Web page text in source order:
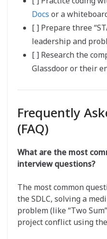
Docs or a
[ ] Prepare three
leadership and
[ ] Research the
Glassdoor or their
Frequently
(FAQ)
What are the most
interview questions?
The most common
the SDLC, solving a
problem (like “Two
project conflict using the